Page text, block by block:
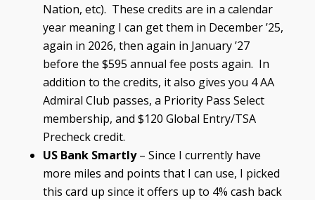
Nation, etc). These credits are in a calendar
year meaning I can get them in December ’25,
again in 2026, then again in January ’27
before the $595 annual fee posts again. In
addition to the credits, it also gives you 4 AA
Admiral Club passes, a Priority Pass Select
membership, and $120 Global Entry/TSA
Precheck credit.
US Bank Smartly– Since I currently have
more miles and points that I can use, I picked
this card up since it offers up to 4% cash back